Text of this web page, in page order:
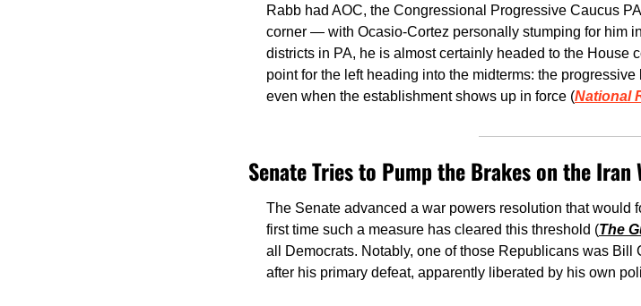
Rabb had AOC, the Congressional Progressive Caucus
corner — with Ocasio-Cortez personally stumping for him
districts in PA, he is almost certainly headed to the House
point for the left heading into the midterms: the
even when the establishment shows up in force (National
Senate Tries to Pump the Brakes on the Iran
The Senate advanced a war powers resolution that would
first time such a measure has cleared this threshold (The
all Democrats. Notably, one of those Republicans was
after his primary defeat, apparently liberated by his own